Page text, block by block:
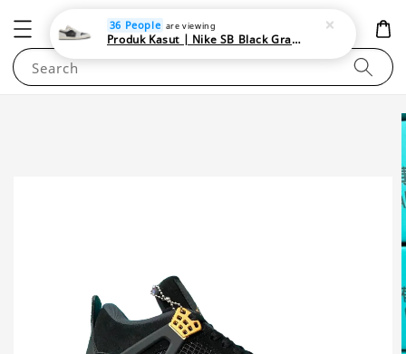
NEWAREA4U
Search
36 People are viewing
Produk Kasut | Nike SB Black Gray Satin | Elevate Your Skateboarding Style